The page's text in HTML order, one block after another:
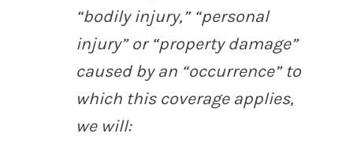
“bodily injury,” “personal
injury” or “property damage”
caused by an “occurrence” to
which this coverage applies,
we will: